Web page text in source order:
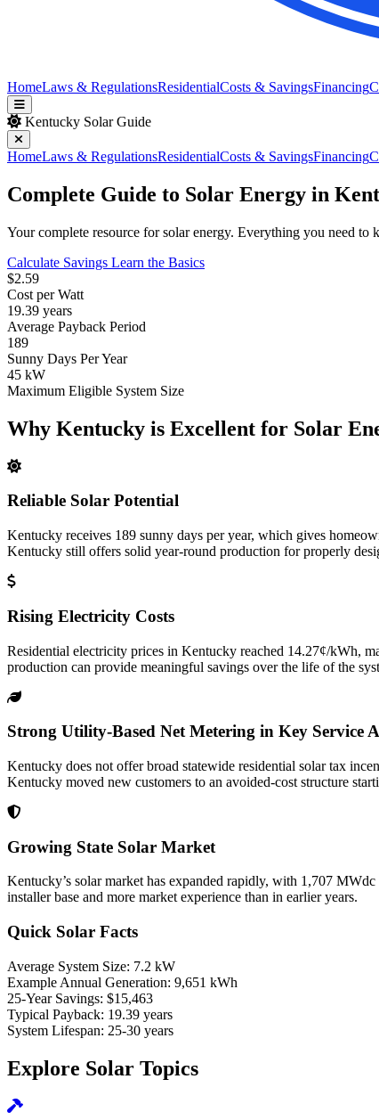
HomeLaws & RegulationsResidentialCosts & SavingsFinancing
Kentucky Solar Guide
HomeLaws & RegulationsResidentialCosts & SavingsFinancing
Complete Guide to Solar Energy in
Your complete resource for solar energy. Everything you need
Calculate Savings Learn the Basics
$2.59
Cost per Watt
19.39 years
Average Payback Period
189
Sunny Days Per Year
45 kW
Maximum Eligible System Size
Why Kentucky is Excellent for Solar
Reliable Solar Potential
Kentucky receives 189 sunny days per year, which gives
Kentucky still offers solid year-round production for properly
Rising Electricity Costs
Residential electricity prices in Kentucky reached 14.27¢/kWh,
production can provide meaningful savings over the life of the
Strong Utility-Based Net Metering in Key Service
Kentucky does not offer broad statewide residential solar tax
Kentucky moved new customers to an avoided-cost structure
Growing State Solar Market
Kentucky’s solar market has expanded rapidly, with 1,707
installer base and more market experience than in earlier years.
Quick Solar Facts
Average System Size: 7.2 kW
Example Annual Generation: 9,651 kWh
25-Year Savings: $15,463
Typical Payback: 19.39 years
System Lifespan: 25-30 years
Explore Solar Topics